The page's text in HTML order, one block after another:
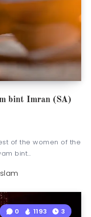
bint Imran (SA)
of the women of the
bint…
0 1193 3